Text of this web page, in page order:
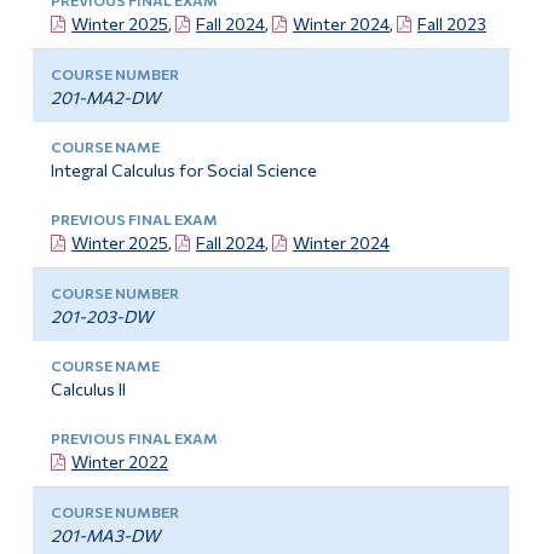
Winter 2025, Fall 2024, Winter 2024, Fall 2023
201-MA2-DW
Integral Calculus for Social Science
Winter 2025, Fall 2024, Winter 2024
201-203-DW
Calculus II
Winter 2022
201-MA3-DW